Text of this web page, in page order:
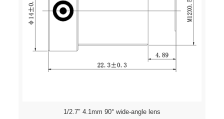
1/2.7″ 4.1mm 90° wide-angle lens